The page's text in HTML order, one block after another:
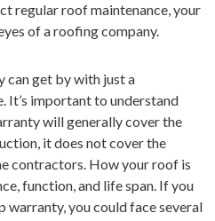
regular roof maintenance, your
of a roofing company.
can get by with just a
It’s important to understand
will generally cover the
it does not cover the
contractors. How your roof is
function, and life span. If you
warranty, you could face several